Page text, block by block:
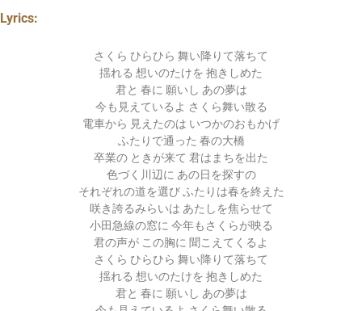
Lyrics:
さくら ひらひら 舞い降りて落ちて
揺れる 想いのたけを 抱きしめた
君と 春に 願いし あの夢は
今も見えているよ さくら舞い散る
電車から 見えたのは いつかのおもかげ
ふたりで通った 春の大橋
卒業の ときが来て 君はまちを出た
色づく川辺に あの日を探すの
それぞれの道を選び ふたりは春を終えた
咲き誇るみらいは あたしを焦らせて
小田急線の窓に 今年もさくらが映る
君の声が この胸に 聞こえてくるよ
さくら ひらひら 舞い降りて落ちて
揺れる 想いのたけを 抱きしめた
君と 春に 願いし あの夢は